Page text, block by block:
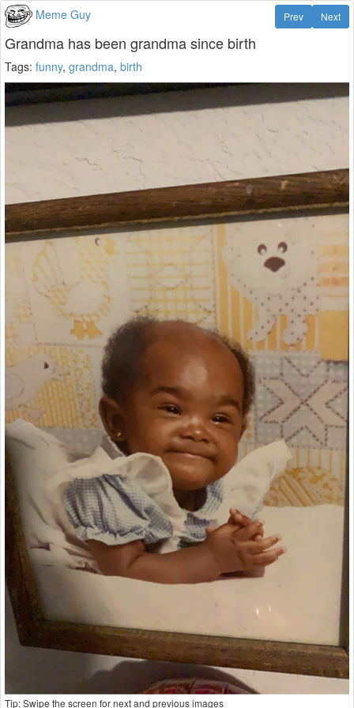
Meme Guy Next
Prev
Grandma has been grandma since birth
Tags: funny, grandma, birth
Tip: Swipe the screen for next and previous images